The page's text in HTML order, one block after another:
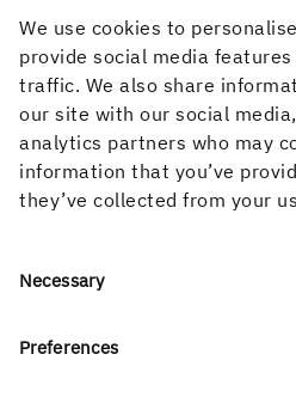
We use cookies to
provide social media
traffic. We also share
our site with our social
analytics partners who may
information that you’ve
they’ve collected from your
Consent
Necessary
Preferences
Picture: In high season, the
surface on the forest roads, very